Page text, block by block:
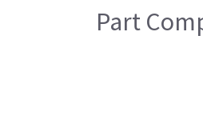
Part